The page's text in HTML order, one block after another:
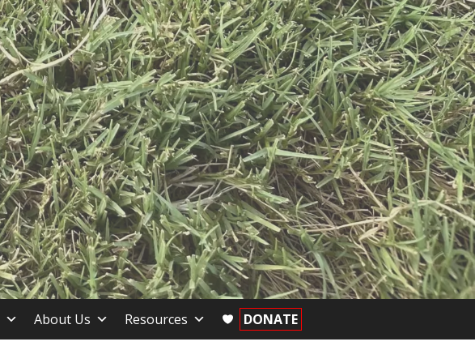
About Us Resources DONATE